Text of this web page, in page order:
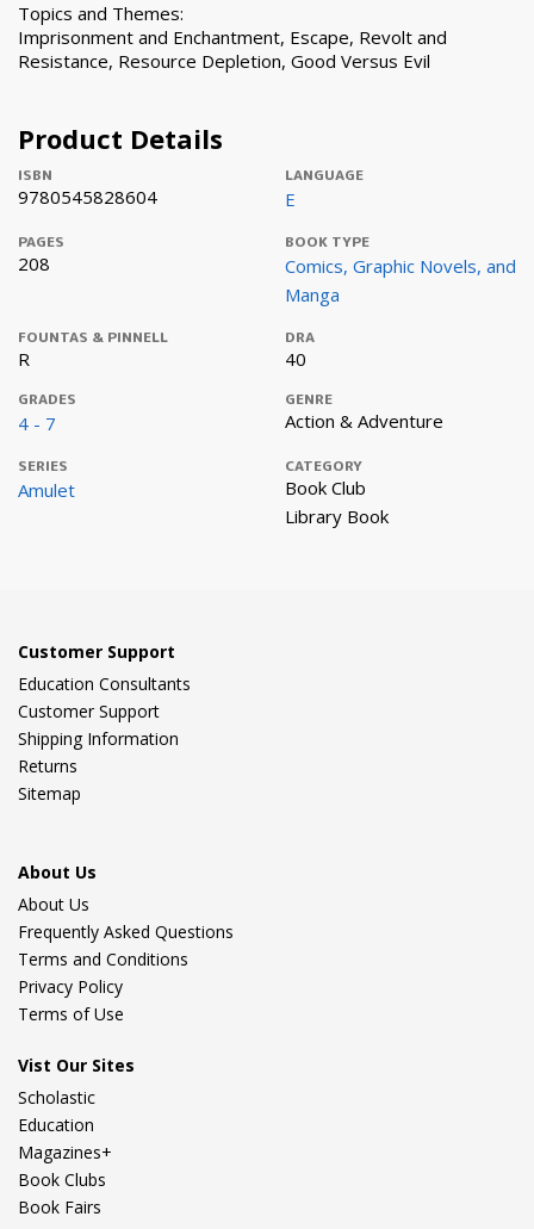
Topics and Themes:
Imprisonment and Enchantment, Escape, Revolt and
Resistance, Resource Depletion, Good Versus Evil
Product Details
ISBN
9780545828604
LANGUAGE
E
PAGES
208
BOOK TYPE
Comics, Graphic Novels, and
Manga
FOUNTAS & PINNELL
R
DRA
40
GRADES
4 - 7
GENRE
Action & Adventure
SERIES
Amulet
CATEGORY
Book Club
Library Book
Customer Support
Education Consultants
Customer Support
Shipping Information
Returns
Sitemap
About Us
About Us
Frequently Asked Questions
Terms and Conditions
Privacy Policy
Terms of Use
Vist Our Sites
Scholastic
Education
Magazines+
Book Clubs
Book Fairs